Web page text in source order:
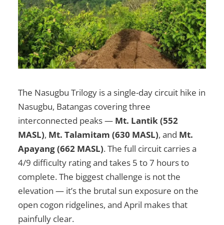
The Nasugbu Trilogy is a single-day circuit hike in
Nasugbu, Batangas covering three
interconnected peaks — Mt. Lantik (552
MASL), Mt. Talamitam (630 MASL), and Mt.
Apayang (662 MASL). The full circuit carries a
4/9 difficulty rating and takes 5 to 7 hours to
complete. The biggest challenge is not the
elevation — it’s the brutal sun exposure on the
open cogon ridgelines, and April makes that
painfully clear.